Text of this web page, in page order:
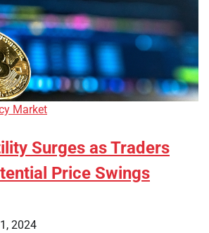
Market
Surges as Traders
Price Swings
2024